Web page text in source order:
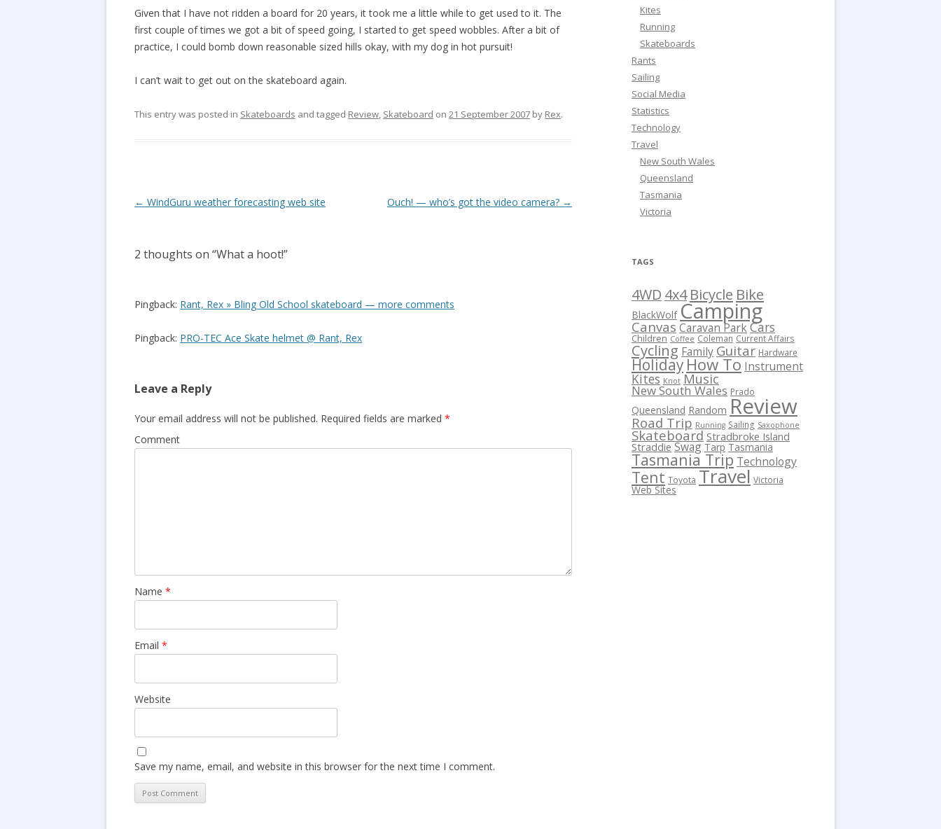
Given that I have not ridden a board for 20 years, it took me a little while to get used to it. The
first couple of times we got a bit of speed going, I started to get speed wobbles. After a bit of
practice, I could bomb down reasonable sized hills okay, with my dog in hot pursuit!
I can’t wait to get out on the skateboard again.
This entry was posted in Skateboards and tagged Review, Skateboard on 21 September 2007 by Rex.
Post
← WindGuru weather forecasting web site Ouch! — who’s got the video camera? →
2 thoughts on “What a hoot!”
Pingback: Rant, Rex » Bling Old School skateboard — more comments
Pingback: PRO-TEC Ace Skate helmet @ Rant, Rex
Leave a Reply
Your email address will not be published. Required fields are marked *
Comment
Name *
Email *
Website
Save my name, email, and website in this browser for the next time I comment.
Kites
Running
Skateboards
Rants
Sailing
Social Media
Statistics
Technology
Travel
New South Wales
Queensland
Tasmania
Victoria
TAGS
4WD 4x4 Bicycle Bike
BlackWolf Camping
Canvas Caravan ParkCars
Children Coffee Coleman Current Affairs
Cycling Family Guitar Hardware
HolidayHow To Instrument
Kites Knot Music
New South Wales Prado
Queensland Random Review
Road Trip Running Sailing Saxophone
Skateboard Stradbroke Island
Straddie Swag Tarp Tasmania
Tasmania Trip Technology
Tent Toyota Travel Victoria
Web Sites